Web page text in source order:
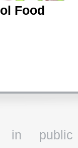
Food
in public